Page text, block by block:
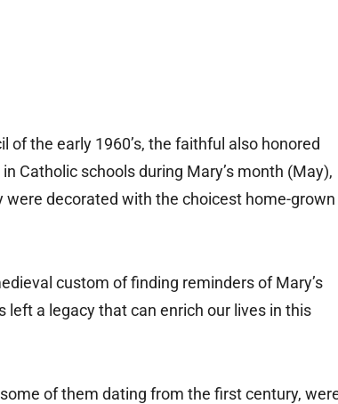
of the early 1960’s, the faithful also honored
Catholic schools during Mary’s month (May),
decorated with the choicest home-grown
custom of finding reminders of Mary’s
a legacy that can enrich our lives in this
of them dating from the first century,